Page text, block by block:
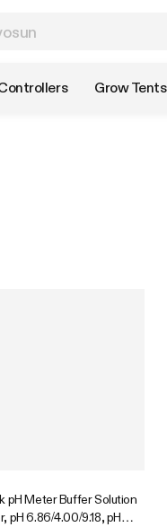
Grow Tents
pH Meter Buffer Solution
pH 6.86/4.00/9.18, pH